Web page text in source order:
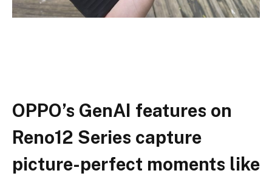
OPPO’s GenAI features on
Reno12 Series capture
picture-perfect moments like